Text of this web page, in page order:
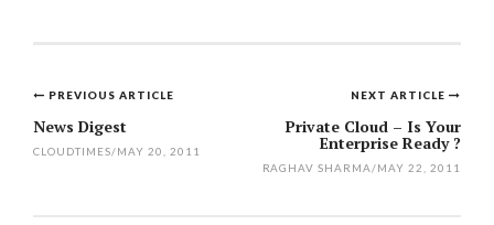
Post
navigation
NEXT ARTICLE
Private Cloud – Is Your
Enterprise Ready ?
RAGHAV SHARMA/MAY 22, 2011
PREVIOUS ARTICLE
News Digest
CLOUDTIMES/MAY 20, 2011